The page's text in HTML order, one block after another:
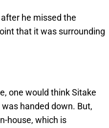
he missed the
that it was surrounding
one would think Sitake
handed down. But,
house, which is